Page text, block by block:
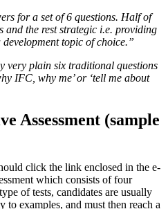
for a set of 6 questions. Half of
and the rest strategic i.e. providing
topic of choice.”
very plain six traditional questions
IFC, why me’ or ‘tell me about
Assessment (sample
click the link enclosed in the e-
which consists of four
of tests, candidates are usually
examples, and must then reach a